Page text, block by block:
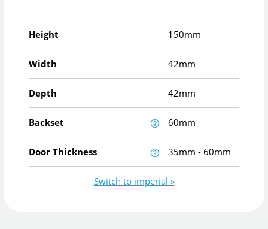
Height 150mm
Width 42mm
Depth 42mm
Backset 60mm
Door Thickness 35mm - 60mm
Switch to imperial »